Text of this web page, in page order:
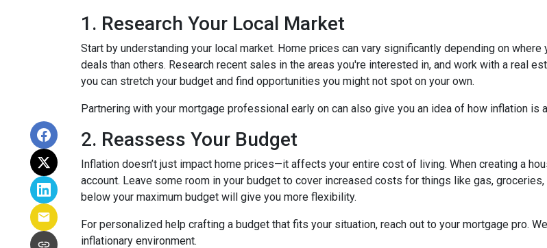
1. Research Your Local Market
Start by understanding your local market. Home prices can vary significantly depending on
deals than others. Research recent sales in the areas you're interested in, and work with a real
you can stretch your budget and find opportunities you might not spot on your own.
Partnering with your mortgage professional early on can also give you an idea of how inflation is
2. Reassess Your Budget
Inflation doesn’t just impact home prices—it affects your entire cost of living. When creating a
account. Leave some room in your budget to cover increased costs for things like gas,
below your maximum budget will give you more flexibility.
For personalized help crafting a budget that fits your situation, reach out to your mortgage pro.
inflationary environment.